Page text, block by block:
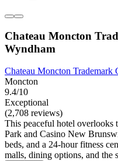
Chateau Moncton
Wyndham
Chateau Moncton Trademark
Moncton
9.4/10
Exceptional
(2,708 reviews)
This peaceful hotel overlooks
Park and Casino New
beds, and a 24-hour fitness
malls, dining options, and the